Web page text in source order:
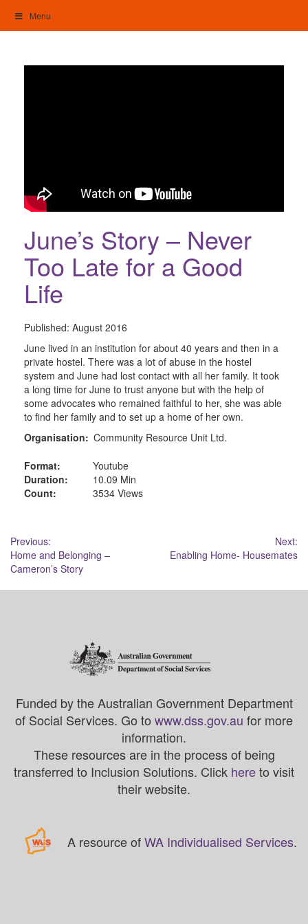
content
Menu
June’s Story – Never
Too Late for a Good
Life
Published: August 2016
June lived in an institution for about 40 years and then in a
private hostel. There was a lot of abuse in the hostel
system and June had lost contact with all her family. It took
a long time for June to trust anyone but with the help of
some advocates who remained faithful to her, she was able
to find her family and to set up a home of her own.
Organisation: Community Resource Unit Ltd.
Format:
Youtube
Duration:
10.09 Min
Count:
3534 Views
Post
navigation
Previous:
Home and Belonging –
Cameron’s Story
Next:
Enabling Home- Housemates
Funded by the Australian Government Department
of Social Services. Go to www.dss.gov.au for more
information.
These resources are in the process of being
transferred to Inclusion Solutions. Click hereto visit
their website.
A resource ofWA Individualised Services.